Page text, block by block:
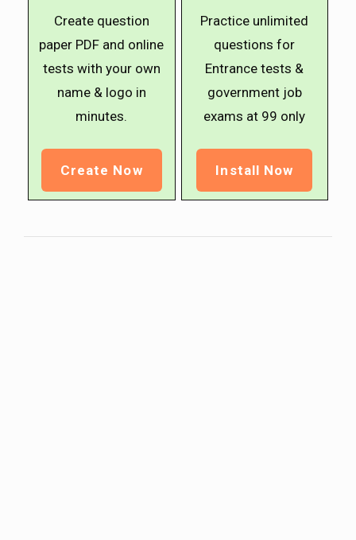
Create question
paper PDF and online
tests with your own
name & logo in
minutes.
Create Now
Practice unlimited
questions for
Entrance tests &
government job
exams at ₹99 only
Install Now